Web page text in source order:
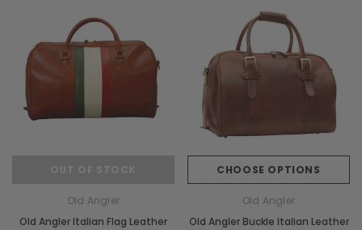
Old Angler
Old Angler Italian Flag Leather
CHOOSE OPTIONS
Old Angler
Old Angler Buckle Italian Leather